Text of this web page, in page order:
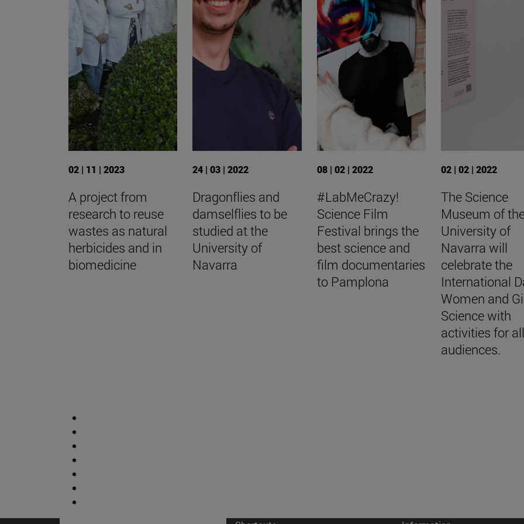
02 | 11 | 2023
A project from
research to reuse
wastes as natural
herbicides and in
biomedicine
24 | 03 | 2022
Dragonflies and
damselflies to be
studied at the
University of
Navarra
08 | 02 | 2022
#LabMeCrazy!
Science Film
Festival brings the
best science and
film documentaries
to Pamplona
02 | 02 | 2022
The Science
Museum of
University of
Navarra will
celebrate the
International
Women and
Science with
activities for all
audiences.